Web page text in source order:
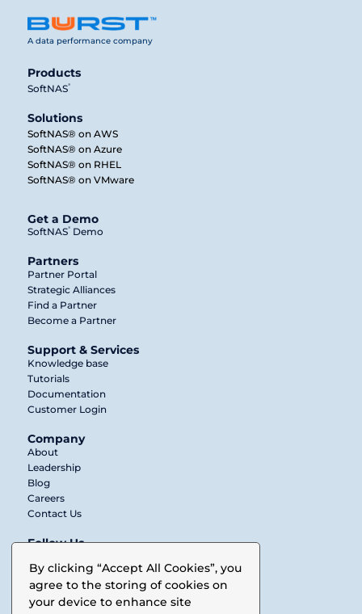
By clicking “Accept All Cookies”, you
agree to the storing of cookies on
your device to enhance site
A data performance company
Products
SoftNAS®
Solutions
SoftNAS® on AWS
SoftNAS® on Azure
SoftNAS® on RHEL
SoftNAS® on VMware
Get a Demo
SoftNAS®Demo
Partners
Partner Portal
Strategic Alliances
Find a Partner
Become a Partner
Support & Services
Knowledge base
Tutorials
Documentation
Customer Login
Company
About
Leadership
Blog
Careers
Contact Us
Follow Us
Twitter
LinkedIn